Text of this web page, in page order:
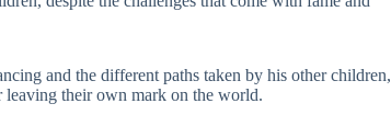
and the different paths taken by his other children,
leaving their own mark on the world.